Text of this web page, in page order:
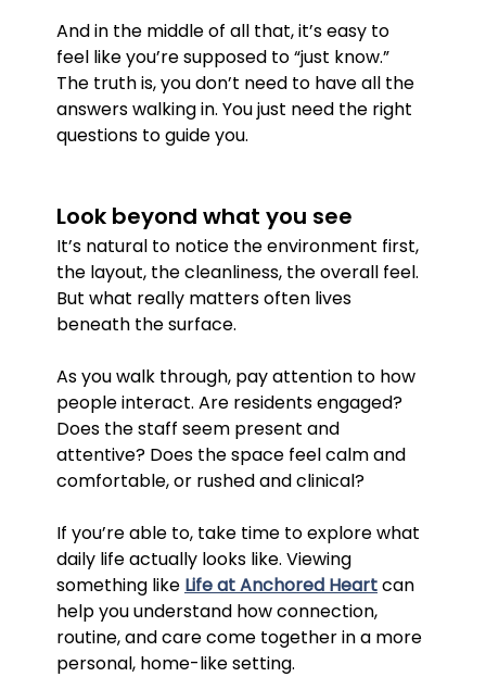
And in the middle of all that, it’s easy to
feel like you’re supposed to “just know.”
The truth is, you don’t need to have all the
answers walking in. You just need the right
questions to guide you.
Look beyond what you see
It’s natural to notice the environment first,
the layout, the cleanliness, the overall feel.
But what really matters often lives
beneath the surface.
As you walk through, pay attention to how
people interact. Are residents engaged?
Does the staff seem present and
attentive? Does the space feel calm and
comfortable, or rushed and clinical?
If you’re able to, take time to explore what
daily life actually looks like. Viewing
something like Life at Anchored Heart can
help you understand how connection,
routine, and care come together in a more
personal, home-like setting.